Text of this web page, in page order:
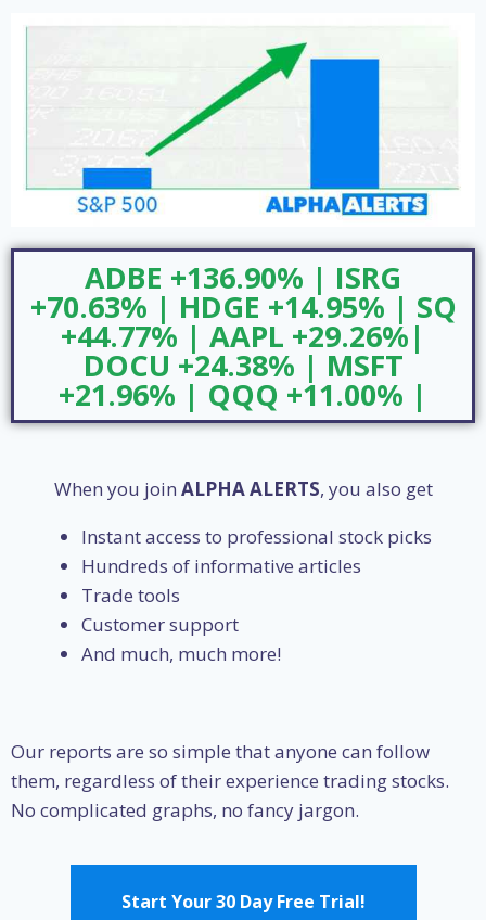
ADBE +136.90% | ISRG
+70.63% | HDGE +14.95% | SQ
+44.77% | AAPL +29.26%|
DOCU +24.38% | MSFT
+21.96% | QQQ +11.00% |
When you join ALPHA ALERTS, you also get
Instant access to professional stock picks
Hundreds of informative articles
Trade tools
Customer support
And much, much more!
Our reports are so simple that anyone can follow
them, regardless of their experience trading stocks.
No complicated graphs, no fancy jargon.
Start Your 30 Day Free Trial!